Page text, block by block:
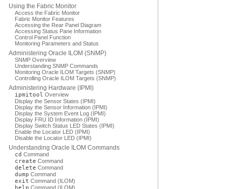
Using the Fabric Monitor
Access the Fabric Monitor
Fabric Monitor Features
Accessing the Rear Panel Diagram
Accessing Status Pane Information
Control Panel Function
Monitoring Parameters and Status
Administering Oracle ILOM (SNMP)
SNMP Overview
Understanding SNMP Commands
Monitoring Oracle ILOM Targets (SNMP)
Controlling Oracle ILOM Targets (SNMP)
Administering Hardware (IPMI)
ipmitool Overview
Display the Sensor States (IPMI)
Display the Sensor Information (IPMI)
Display the System Event Log (IPMI)
Display FRU ID Information (IPMI)
Display Switch Status LED States (IPMI)
Enable the Locator LED (IPMI)
Disable the Locator LED (IPMI)
Understanding Oracle ILOM Commands
cd Command
create Command
delete Command
dump Command
exit Command (ILOM)
Command (ILOM)